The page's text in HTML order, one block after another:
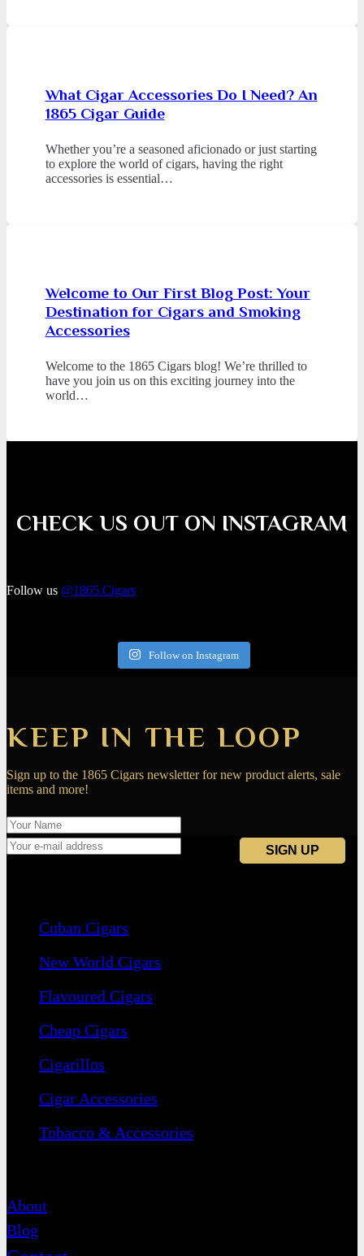
What Cigar Accessories Do I Need? An
1865 Cigar Guide
Whether you’re a seasoned aficionado or just starting
to explore the world of cigars, having the right
accessories is essential…
Welcome to Our First Blog Post: Your
Destination for Cigars and Smoking
Accessories
Welcome to the 1865 Cigars blog! We’re thrilled to
have you join us on this exciting journey into the
world…
CHECK US OUT ON INSTAGRAM
Follow us @1865.Cigars
Follow on Instagram
KEEP IN THE LOOP
Sign up to the 1865 Cigars newsletter for new product alerts, sale
items and more!
Cuban Cigars
New World Cigars
Flavoured Cigars
Cheap Cigars
Cigarillos
Cigar Accessories
Tobacco & Accessories
About
Blog